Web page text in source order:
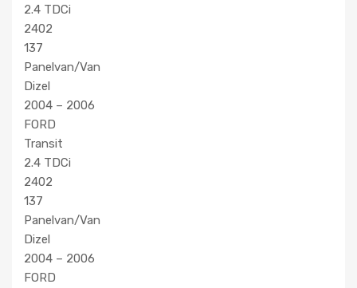
2.4 TDCi
2402
137
Panelvan/Van
Dizel
2004 – 2006
FORD
Transit
2.4 TDCi
2402
137
Panelvan/Van
Dizel
2004 – 2006
FORD